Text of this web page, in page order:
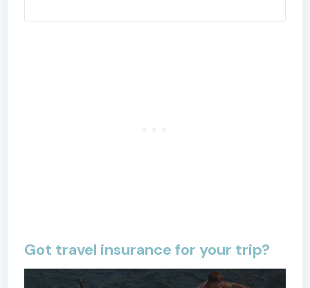
Got travel insurance for your trip?